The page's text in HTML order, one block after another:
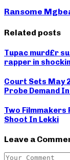
Ransome
Related posts
Tupac murd£r
rapper in
Court Sets May
Probe Demand
Two Filmmakers
Shoot In Lekki
Leave a